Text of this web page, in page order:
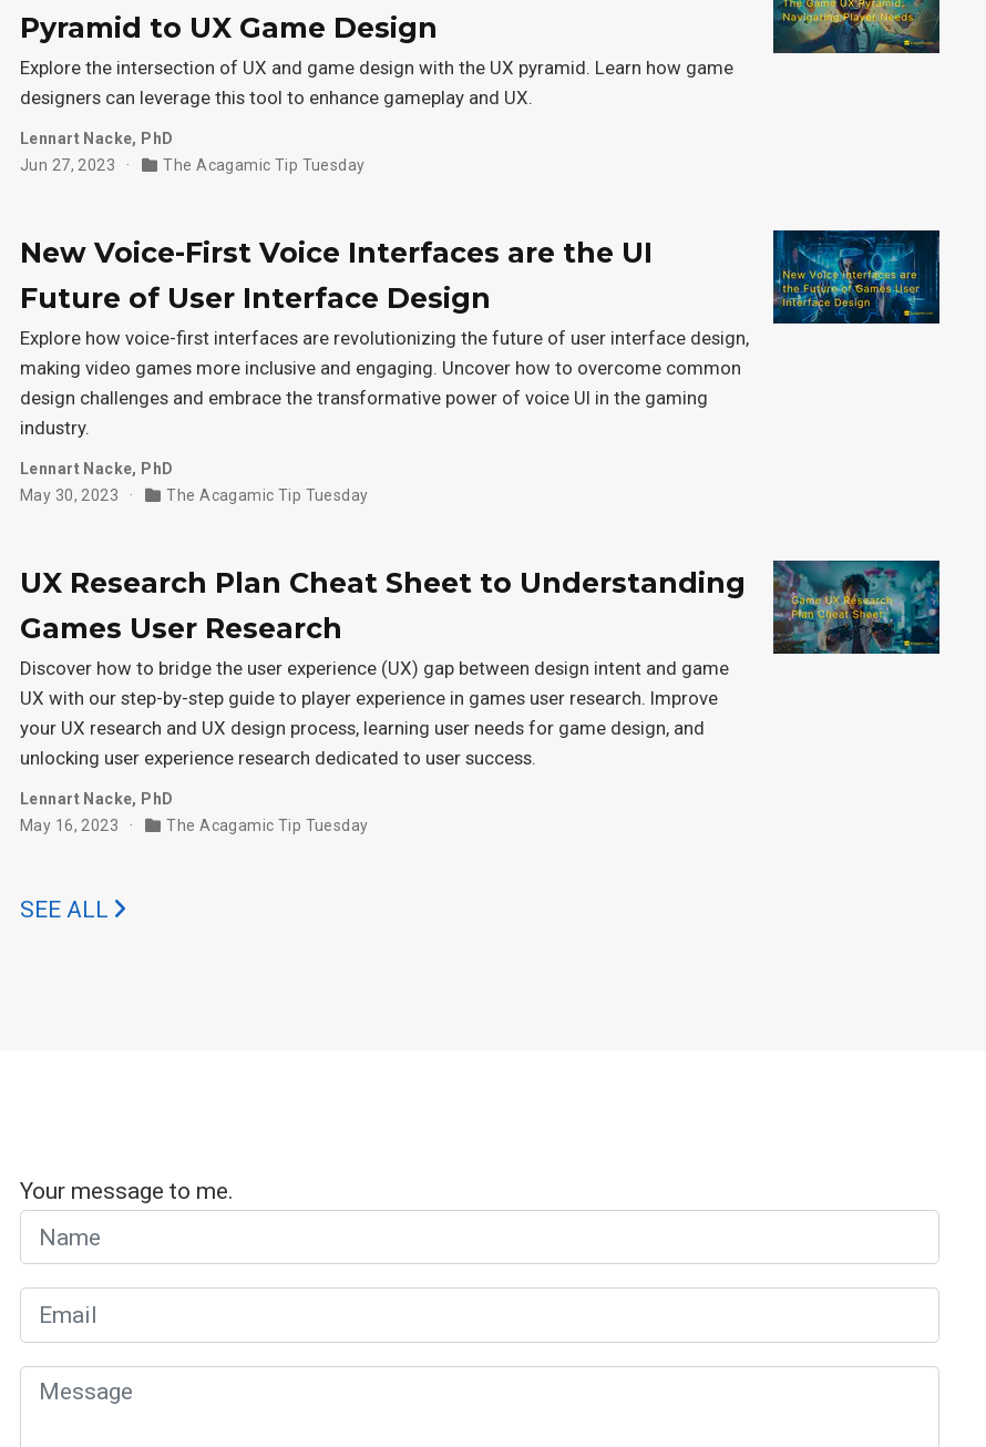
Pyramid to UX Game Design
Explore the intersection of UX and game design with the UX pyramid. Learn how game
designers can leverage this tool to enhance gameplay and UX.
Lennart Nacke, PhD
Jun 27, 2023
The Acagamic Tip Tuesday
New Voice-First Voice Interfaces are the UI
Future of User Interface Design
Explore how voice-first interfaces are revolutionizing the future of user interface design,
making video games more inclusive and engaging. Uncover how to overcome common
design challenges and embrace the transformative power of voice UI in the gaming
industry.
Lennart Nacke, PhD
May 30, 2023
The Acagamic Tip Tuesday
UX Research Plan Cheat Sheet to Understanding
Games User Research
Discover how to bridge the user experience (UX) gap between design intent and game
UX with our step-by-step guide to player experience in games user research. Improve
your UX research and UX design process, learning user needs for game design, and
unlocking user experience research dedicated to user success.
Lennart Nacke, PhD
May 16, 2023
The Acagamic Tip Tuesday
SEE ALL
Your message to me.
Name
Email
Message